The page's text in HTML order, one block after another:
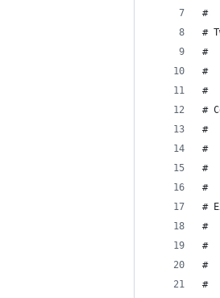
#
#
#
#
#
#
#
#
#
#
#
#
#
#
#